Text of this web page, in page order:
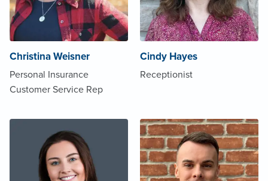
Christina Weisner
Personal Insurance
Customer Service Rep
Cindy Hayes
Receptionist